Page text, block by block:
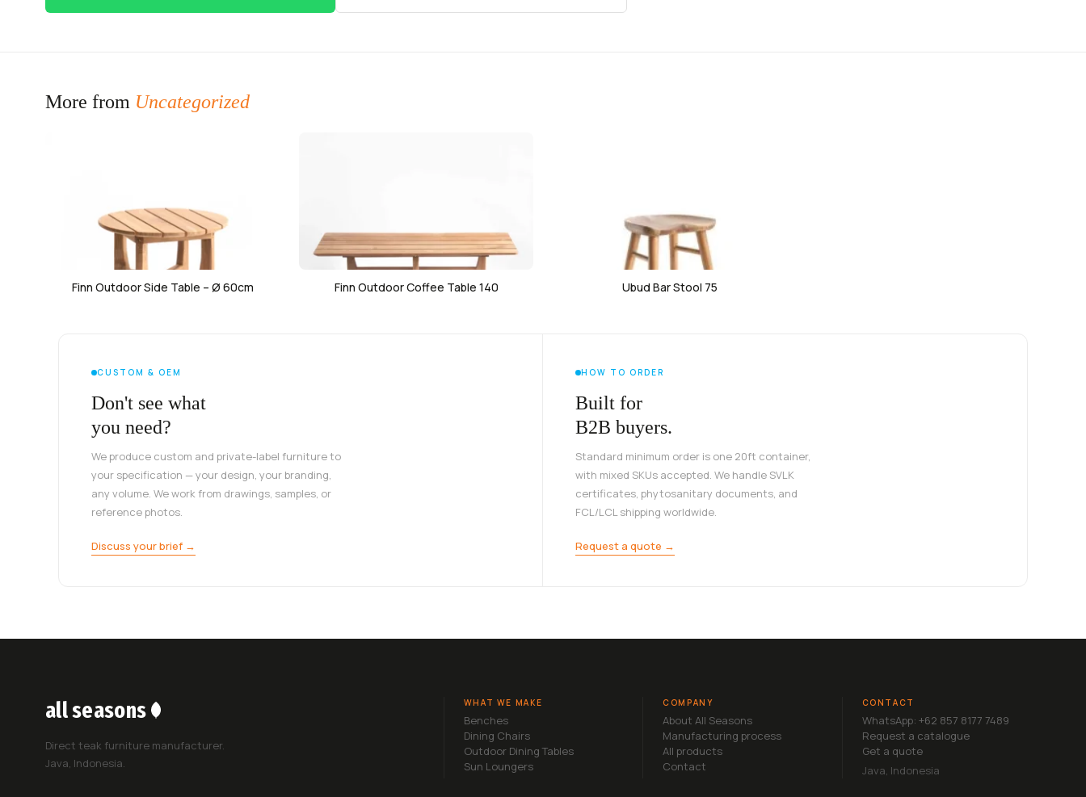
More from Uncategorized
Finn Outdoor Side Table – Ø 60cm Finn Outdoor Coffee Table 140 Ubud Bar Stool 75
CUSTOM & OEM
Don't see what
you need?
We produce custom and private-label furniture to
your specification — your design, your branding,
any volume. We work from drawings, samples, or
reference photos.
Discuss your brief →
HOW TO ORDER
Built for
B2B buyers.
Standard minimum order is one 20ft container,
with mixed SKUs accepted. We handle SVLK
certificates, phytosanitary documents, and
FCL/LCL shipping worldwide.
Request a quote →
all seasons
Direct teak furniture manufacturer.
Java, Indonesia.
WHAT WE MAKE
Benches
Dining Chairs
Outdoor Dining Tables
Sun Loungers
COMPANY
About All Seasons
Manufacturing process
All products
Contact
CONTACT
WhatsApp: +62 857 8177 7489
Request a catalogue
Get a quote
Java, Indonesia